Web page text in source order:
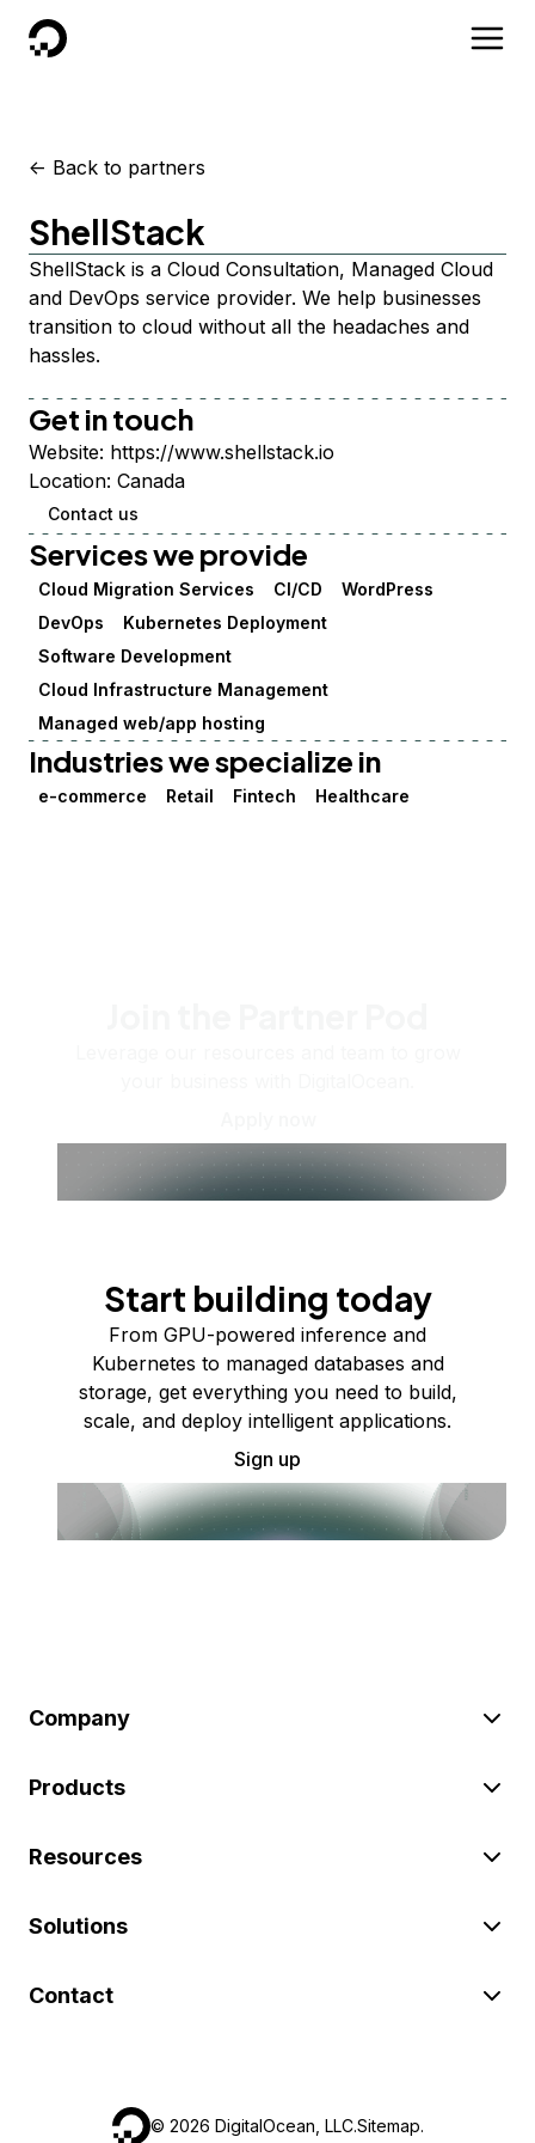
DigitalOcean
<- Back to partners
ShellStack
ShellStack is a Cloud Consultation, Managed Cloud
and DevOps service provider. We help businesses
transition to cloud without all the headaches and
hassles.
Get in touch
Website: https://www.shellstack.io
Location: Canada
Contact us
Services we provide
Cloud Migration Services CI/CD
WordPress
DevOps
Kubernetes Deployment
Software Development
Cloud Infrastructure Management
Managed web/app hosting
Industries we specialize in
e-commerce Retail Fintech Healthcare
Start building today
From GPU-powered inference and
Kubernetes to managed databases and
storage, get everything you need to build,
scale, and deploy intelligent applications.
Sign up
Company
Products
Resources
Solutions
Contact
© 2026 DigitalOcean, LLC.Sitemap.